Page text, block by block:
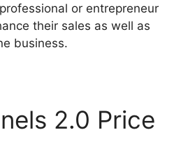
or entrepreneur
their sales as well as
business.
2.0 Price